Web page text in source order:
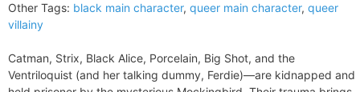
Other Tags: black main character, queer main character, queer
villainy
Catman, Strix, Black Alice, Porcelain, Big Shot, and the
Ventriloquist (and her talking dummy, Ferdie)—are kidnapped and